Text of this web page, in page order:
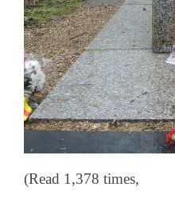
(Read 1,378 times,